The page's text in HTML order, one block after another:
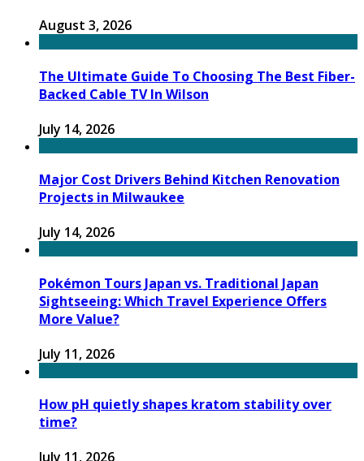
August 3, 2026
The Ultimate Guide To Choosing The Best Fiber-
Backed Cable TV In Wilson
July 14, 2026
Major Cost Drivers Behind Kitchen Renovation
Projects in Milwaukee
July 14, 2026
Pokémon Tours Japan vs. Traditional Japan
Sightseeing: Which Travel Experience Offers
More Value?
July 11, 2026
How pH quietly shapes kratom stability over
time?
July 11, 2026